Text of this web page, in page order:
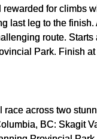
for climbs
last leg to the finish.
route. Starts
Park. Finish
race across two
BC: Skagit